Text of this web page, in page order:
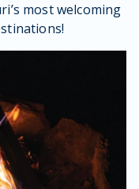
most welcoming